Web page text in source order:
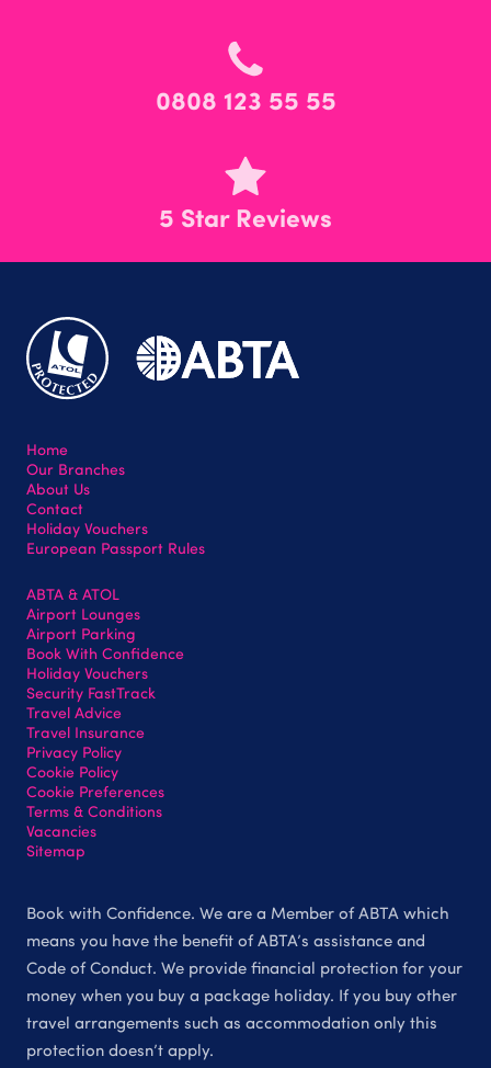
0808 123 55 55
5 Star Reviews
Book with Confidence. We are a Member of ABTA which
means you have the benefit of ABTA’s assistance and
Code of Conduct. We provide financial protection for your
money when you buy a package holiday. If you buy other
travel arrangements such as accommodation only this
protection doesn’t apply.
Home
Our Branches
About Us
Contact
Holiday Vouchers
European Passport Rules
ABTA & ATOL
Airport Lounges
Airport Parking
Book With Confidence
Holiday Vouchers
Security FastTrack
Travel Advice
Travel Insurance
Privacy Policy
Cookie Policy
Cookie Preferences
Terms & Conditions
Vacancies
Sitemap